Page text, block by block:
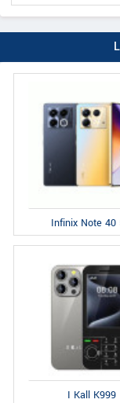
Infinix Note 40
I Kall K999